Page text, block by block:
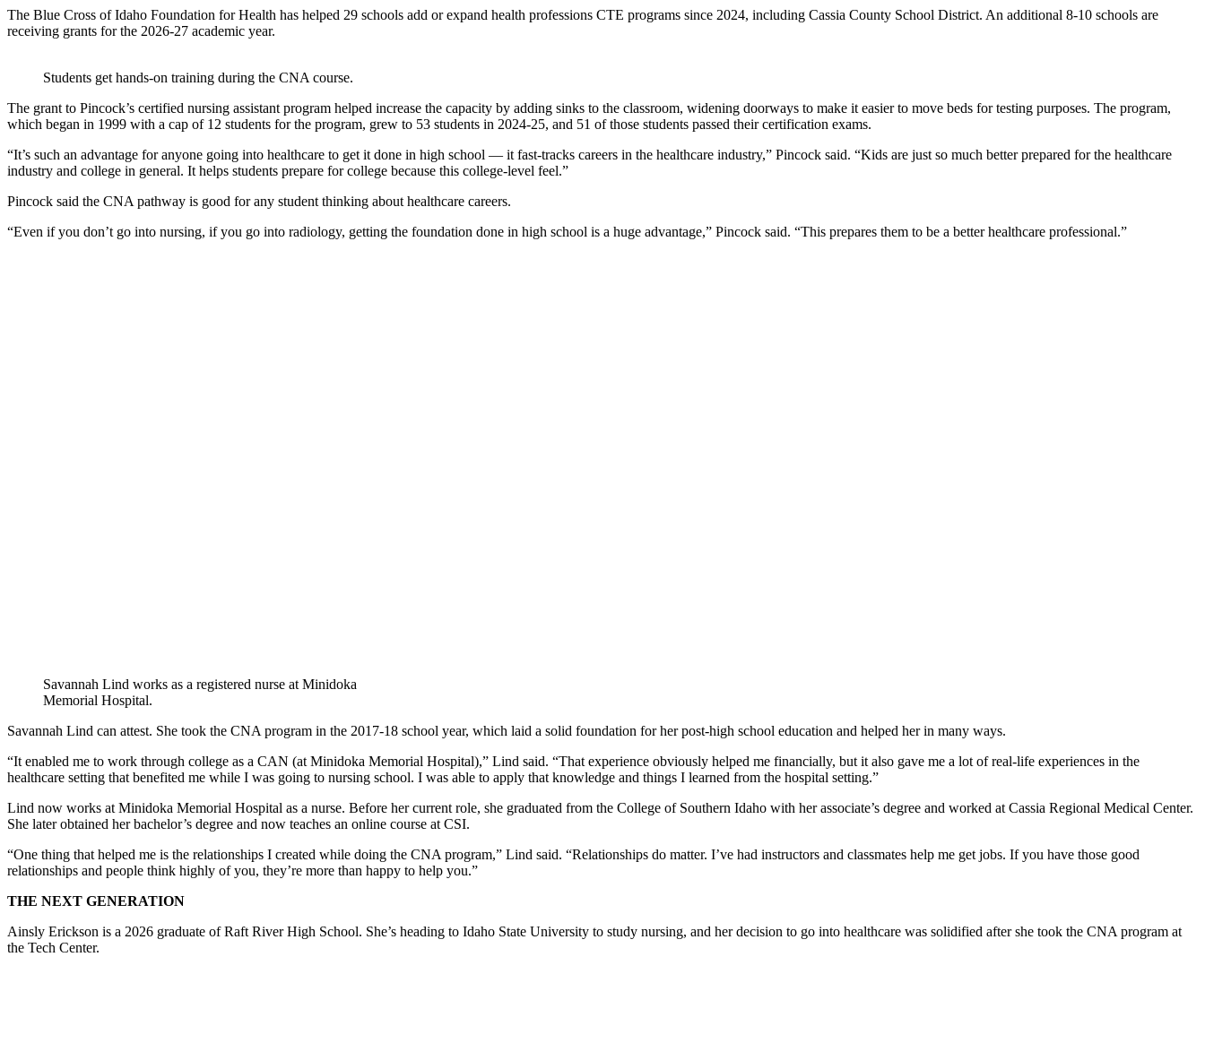
The Blue Cross of Idaho Foundation for Health has helped 29 schools add or expand health professions CTE programs since 2024, including Cassia County School District. An additional 8-10 schools are
receiving grants for the 2026-27 academic year.
Students get hands-on training during the CNA course.
The grant to Pincock’s certified nursing assistant program helped increase the capacity by adding sinks to the classroom, widening doorways to make it easier to move beds for testing purposes. The program,
which began in 1999 with a cap of 12 students for the program, grew to 53 students in 2024-25, and 51 of those students passed their certification exams.
“It’s such an advantage for anyone going into healthcare to get it done in high school — it fast-tracks careers in the healthcare industry,” Pincock said. “Kids are just so much better prepared for the healthcare
industry and college in general. It helps students prepare for college because this college-level feel.”
Pincock said the CNA pathway is good for any student thinking about healthcare careers.
“Even if you don’t go into nursing, if you go into radiology, getting the foundation done in high school is a huge advantage,” Pincock said. “This prepares them to be a better healthcare professional.”
Savannah Lind works as a registered nurse at Minidoka
Memorial Hospital.
Savannah Lind can attest. She took the CNA program in the 2017-18 school year, which laid a solid foundation for her post-high school education and helped her in many ways.
“It enabled me to work through college as a CAN (at Minidoka Memorial Hospital),” Lind said. “That experience obviously helped me financially, but it also gave me a lot of real-life experiences in the
healthcare setting that benefited me while I was going to nursing school. I was able to apply that knowledge and things I learned from the hospital setting.”
Lind now works at Minidoka Memorial Hospital as a nurse. Before her current role, she graduated from the College of Southern Idaho with her associate’s degree and worked at Cassia Regional Medical Center.
She later obtained her bachelor’s degree and now teaches an online course at CSI.
“One thing that helped me is the relationships I created while doing the CNA program,” Lind said. “Relationships do matter. I’ve had instructors and classmates help me get jobs. If you have those good
relationships and people think highly of you, they’re more than happy to help you.”
THE NEXT GENERATION
Ainsly Erickson is a 2026 graduate of Raft River High School. She’s heading to Idaho State University to study nursing, and her decision to go into healthcare was solidified after she took the CNA program at
the Tech Center.